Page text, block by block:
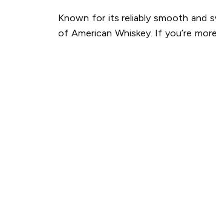
Known for its reliably smooth and
of American Whiskey. If you’re